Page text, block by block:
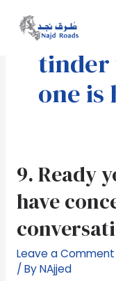
content
tinder
one is
9. Ready
have
Leave a Comment
/ ByNAjjed
9.
Ready
yourself
that
have
concerns